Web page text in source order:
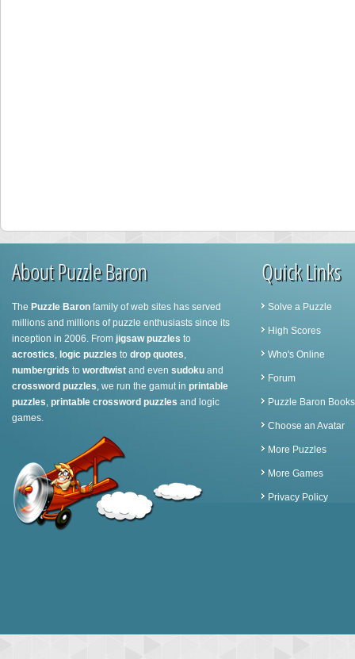
About Puzzle Baron
The Puzzle Baron family of web sites has served
millions and millions of puzzle enthusiasts since its
inception in 2006. From jigsaw puzzles to
acrostics, logic puzzles to drop quotes,
numbergrids to wordtwist and even sudoku and
crossword puzzles, we run the gamut in printable
puzzles, printable crossword puzzles and logic
games.
Quick Links
Solve a Puzzle
High Scores
Who's Online
Forum
Puzzle Baron Books
Choose an Avatar
More Puzzles
More Games
Privacy Policy